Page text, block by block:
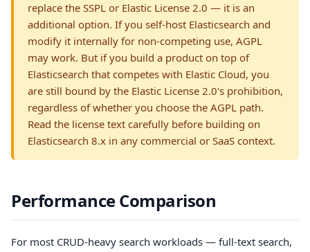
replace the SSPL or Elastic License 2.0 — it is an
additional option. If you self-host Elasticsearch and
modify it internally for non-competing use, AGPL
may work. But if you build a product on top of
Elasticsearch that competes with Elastic Cloud, you
are still bound by the Elastic License 2.0's prohibition,
regardless of whether you choose the AGPL path.
Read the license text carefully before building on
Elasticsearch 8.x in any commercial or SaaS context.
Performance Comparison
For most CRUD-heavy search workloads — full-text search,